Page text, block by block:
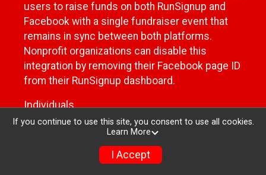
users to raise funds on both RunSignup and
Facebook with a single fundraiser event that
remains in sync between both platforms.
Nonprofit organizations can disable this
integration by removing their Facebook page ID
from their RunSignup dashboard.
Individuals
Individuals who are raising funds in a RunSignup
Fundraisers integration, will be allowed to post
If you continue to use this site, you consent to use all cookies.
Learn More
I Accept